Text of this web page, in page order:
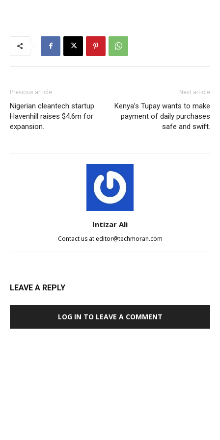
Previous article
Nigerian cleantech startup
Havenhill raises $4.6m for
expansion.
Next article
Kenya’s Tupay wants to make
payment of daily purchases
safe and swift.
Intizar Ali
Contact us at editor@techmoran.com
LEAVE A REPLY
LOG IN TO LEAVE A COMMENT